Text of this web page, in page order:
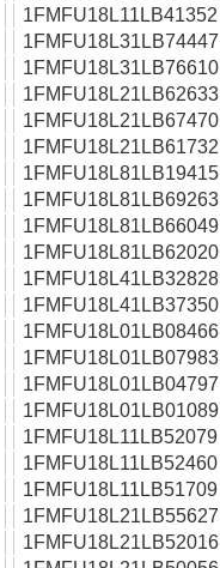
1FMFU18L11LB41352
1FMFU18L31LB74447
1FMFU18L31LB76610
1FMFU18L21LB62633
1FMFU18L21LB67470
1FMFU18L21LB61732
1FMFU18L81LB19415
1FMFU18L81LB69263
1FMFU18L81LB66049
1FMFU18L81LB62020
1FMFU18L41LB32828
1FMFU18L41LB37350
1FMFU18L01LB08466
1FMFU18L01LB07983
1FMFU18L01LB04797
1FMFU18L01LB01089
1FMFU18L11LB52079
1FMFU18L11LB52460
1FMFU18L11LB51709
1FMFU18L21LB55627
1FMFU18L21LB52016